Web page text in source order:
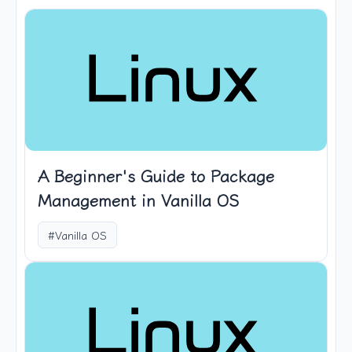
A Beginner's Guide to Package
Management in Vanilla OS
#Vanilla OS